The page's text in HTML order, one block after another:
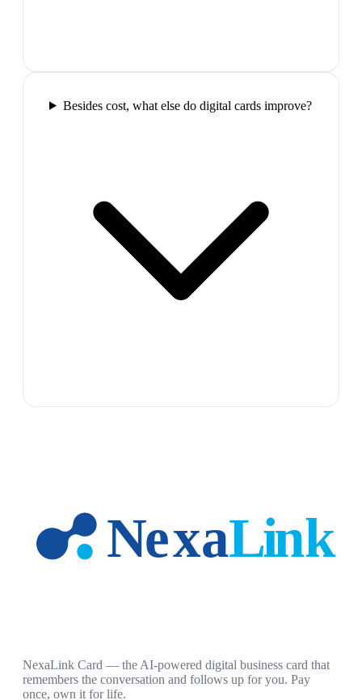
Besides cost, what else do digital cards improve?
NexaLink Card — the AI-powered digital business card that
remembers the conversation and follows up for you. Pay
once, own it for life.